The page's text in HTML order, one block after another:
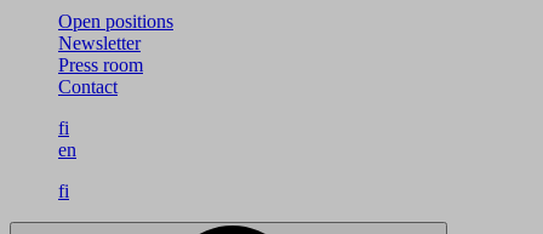
Open positions
Newsletter
Press room
Contact
fi
en
fi